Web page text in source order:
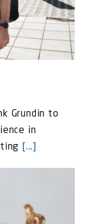
Grundin to
in
[...]